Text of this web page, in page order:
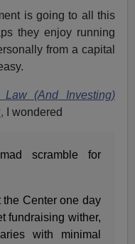
is going to all this
they enjoy running
from a capital
(And Investing)
I wondered
scramble for
Center one day
fundraising wither,
with minimal